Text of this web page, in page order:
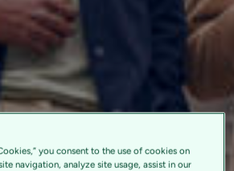
you consent to the use of cookies on
navigation, analyze site usage, assist in our